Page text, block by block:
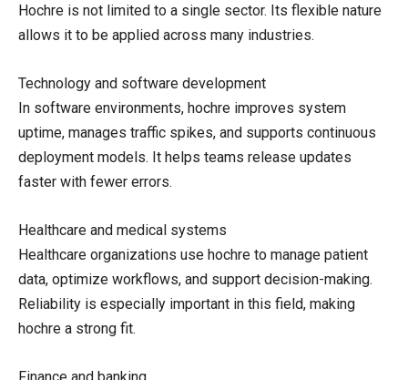
Hochre is not limited to a single sector. Its flexible nature
allows it to be applied across many industries.
Technology and software development
In software environments, hochre improves system
uptime, manages traffic spikes, and supports continuous
deployment models. It helps teams release updates
faster with fewer errors.
Healthcare and medical systems
Healthcare organizations use hochre to manage patient
data, optimize workflows, and support decision-making.
Reliability is especially important in this field, making
hochre a strong fit.